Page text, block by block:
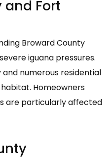
and Fort
Broward County
iguana pressures.
numerous residential
Homeowners
are particularly affected